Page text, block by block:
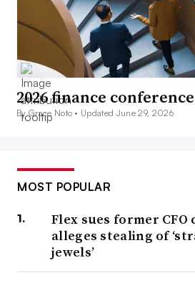
2026 finance
By Grace Noto • Updated June 29, 2026
MOST POPULAR
Flex sues former CFO
alleges stealing of
jewels’